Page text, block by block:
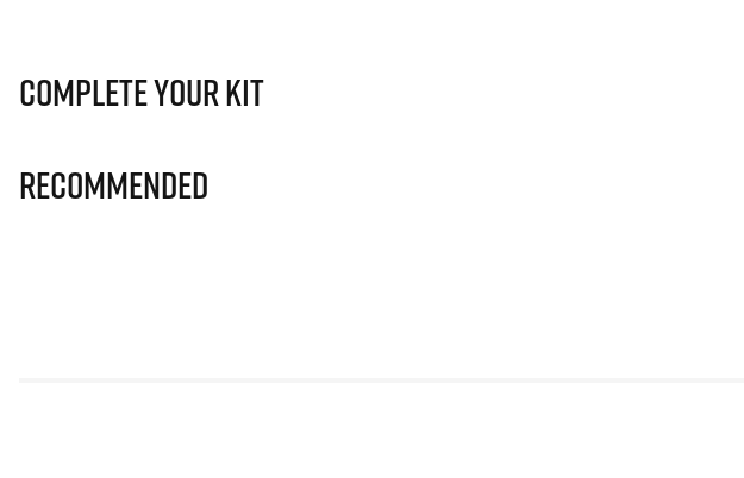
Complete Your Kit
Recommended